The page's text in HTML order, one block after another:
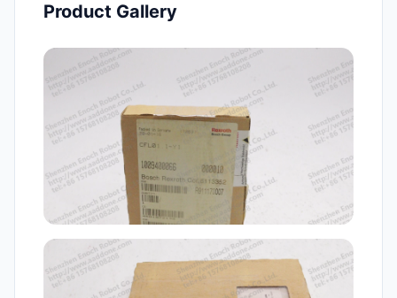
Product Gallery